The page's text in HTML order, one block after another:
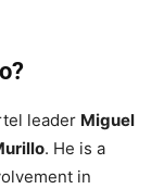
leader Miguel
. He is a
in